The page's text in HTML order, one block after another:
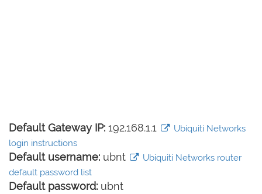
Default Gateway IP: 192.168.1.1
Ubiquiti Networks
login instructions
Default username: ubnt
Ubiquiti Networks router
default password list
Default password: ubnt